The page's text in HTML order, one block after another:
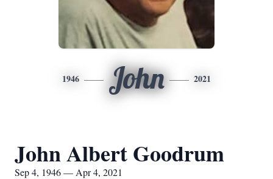
1946 John 2021
John Albert Goodrum
Sep 4, 1946 — Apr 4, 2021